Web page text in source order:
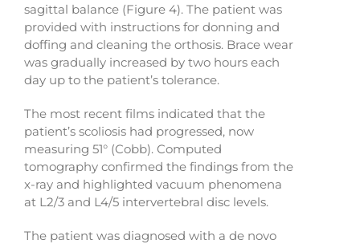
sagittal balance (Figure 4). The patient was
provided with instructions for donning and
doffing and cleaning the orthosis. Brace wear
was gradually increased by two hours each
day up to the patient’s tolerance.
The most recent films indicated that the
patient’s scoliosis had progressed, now
measuring 51° (Cobb). Computed
tomography confirmed the findings from the
x-ray and highlighted vacuum phenomena
at L2/3 and L4/5 intervertebral disc levels.
The patient was diagnosed with a de novo